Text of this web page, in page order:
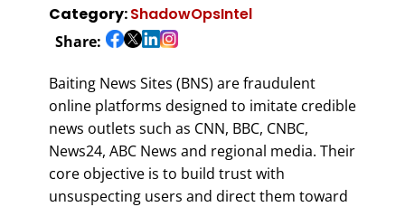
Category:ShadowOpsIntel
Share:
Baiting News Sites (BNS) are fraudulent
online platforms designed to imitate credible
news outlets such as CNN, BBC, CNBC,
News24, ABC News and regional media. Their
core objective is to build trust with
unsuspecting users and direct them toward